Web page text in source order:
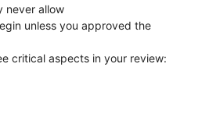
never allow
unless you approved the
critical aspects in your review: